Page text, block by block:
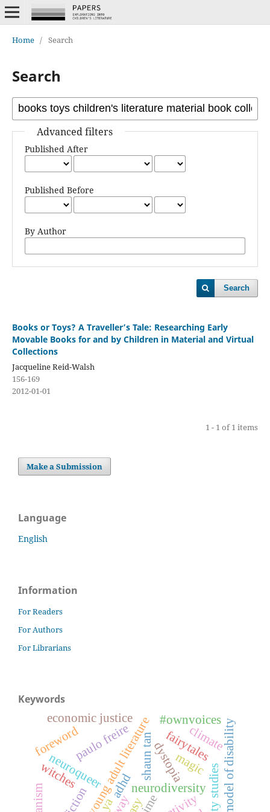
Home / Search
Search
Advanced filters
Published After
Published Before
By Author
Search
Books or Toys? A Traveller’s Tale: Researching Early
Movable Books for and by Children in Material and Virtual
Collections
Jacqueline Reid-Walsh
156-169
2012-01-01
1 - 1 of 1 items
Make a Submission
Language
English
Information
For Readers
For Authors
For Librarians
Keywords
neurodiversity
adhd
young adult literature
neuroqueer
paulo freire
economic justice
ya
dystopia
fairytales
#ownvoices
foreword climate
shaun tan
witches magic